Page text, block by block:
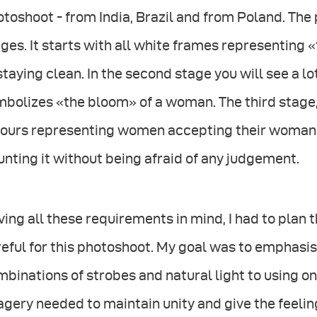
- from India, Brazil and from Poland.
It starts with all white frames representing
clean. In the second stage you will see a
«the bloom» of a woman. The third
representing women accepting their
it without being afraid of any judgement.
all these requirements in mind, I had to plan
for this photoshoot. My goal was to
of strobes and natural light to using
needed to maintain unity and give the